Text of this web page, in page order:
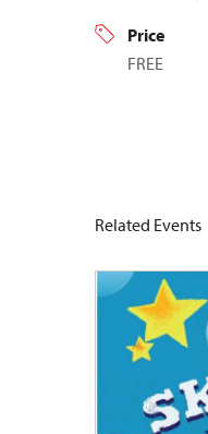
Price
FREE
Related Events